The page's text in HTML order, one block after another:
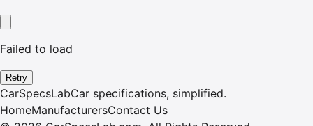
Failed to load
Retry
CarSpecsLabCar specifications, simplified.
HomeManufacturersContact Us